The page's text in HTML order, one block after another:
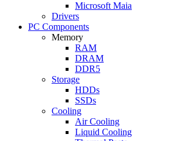
Microsoft Maia
Drivers
PC Components
Memory
RAM
DRAM
DDR5
Storage
HDDs
SSDs
Cooling
Air Cooling
Liquid Cooling